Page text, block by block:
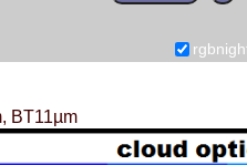
BT11µm